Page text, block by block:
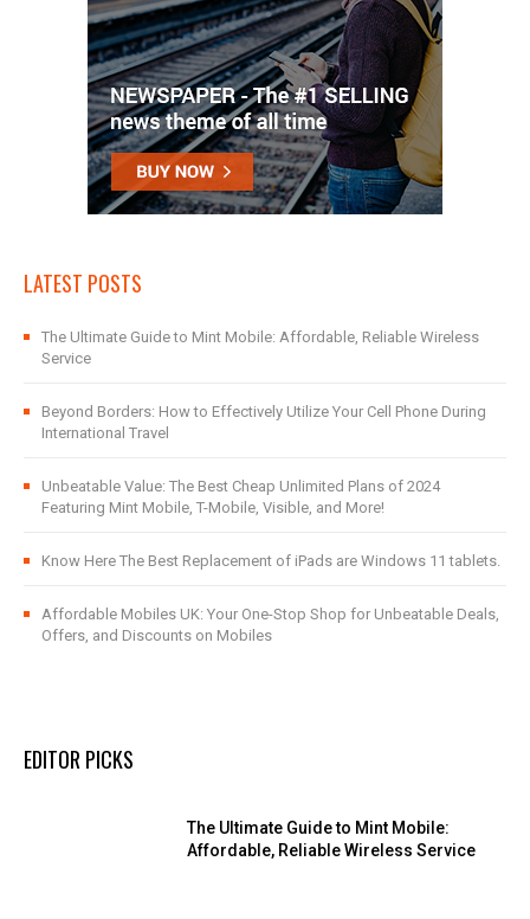
LATEST POSTS
The Ultimate Guide to Mint Mobile: Affordable, Reliable Wireless
Service
Beyond Borders: How to Effectively Utilize Your Cell Phone During
International Travel
Unbeatable Value: The Best Cheap Unlimited Plans of 2024
Featuring Mint Mobile, T-Mobile, Visible, and More!
Know Here The Best Replacement of iPads are Windows 11 tablets.
Affordable Mobiles UK: Your One-Stop Shop for Unbeatable Deals,
Offers, and Discounts on Mobiles
EDITOR PICKS
The Ultimate Guide to Mint Mobile:
Affordable, Reliable Wireless Service